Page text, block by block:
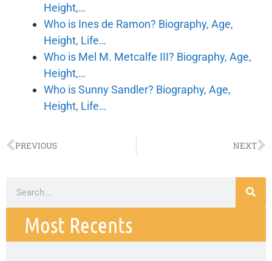
Height,…
Who is Ines de Ramon? Biography, Age,
Height, Life…
Who is Mel M. Metcalfe III? Biography, Age,
Height,…
Who is Sunny Sandler? Biography, Age,
Height, Life…
PREVIOUS NEXT
Most Recents